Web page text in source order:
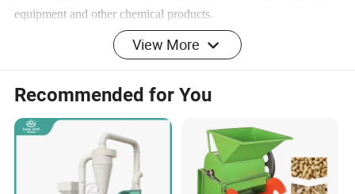
equipment and other chemical products.
The products are exported to all over the world, won the praise
of many cooperative customers, has become an important
The company always adheres to the enterprise spirit of 'integrity',
'self-discipline' and 'gratitude'. With a strong cross-border
network sales team and perfect supply chain system. Timely
supply and thoughtful service.
View More
Recommended for You